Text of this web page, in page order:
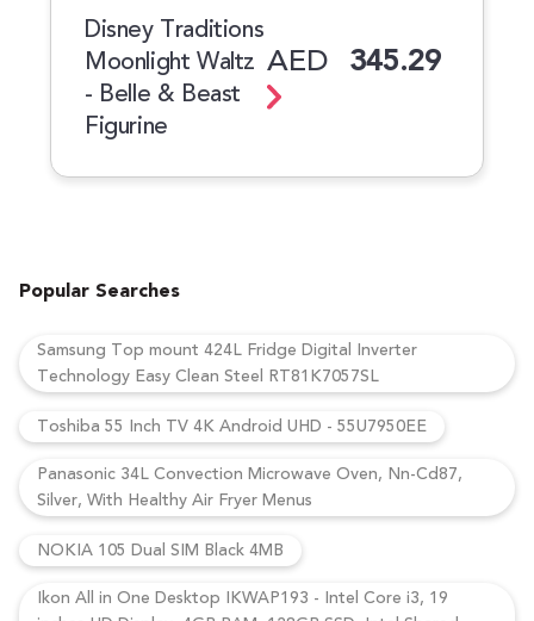
Disney Traditions
Moonlight Waltz
- Belle & Beast
Figurine
AED 345.29
Popular Searches
Samsung Top mount 424L Fridge Digital Inverter
Technology Easy Clean Steel RT81K7057SL
Toshiba 55 Inch TV 4K Android UHD - 55U7950EE
Panasonic 34L Convection Microwave Oven, Nn-Cd87,
Silver, With Healthy Air Fryer Menus
NOKIA 105 Dual SIM Black 4MB
Ikon All in One Desktop IKWAP193 - Intel Core i3, 19